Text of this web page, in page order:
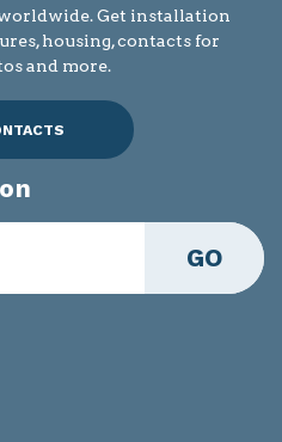
Get installation
housing, contacts for
and more.
GO